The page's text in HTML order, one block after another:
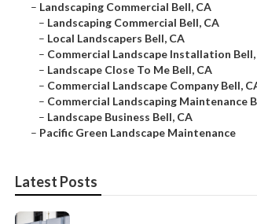
– Landscaping Commercial Bell, CA
– Landscaping Commercial Bell, CA
– Local Landscapers Bell, CA
– Commercial Landscape Installation Bell,
– Landscape Close To Me Bell, CA
– Commercial Landscape Company Bell,
– Commercial Landscaping Maintenance
– Landscape Business Bell, CA
– Pacific Green Landscape Maintenance
Latest Posts